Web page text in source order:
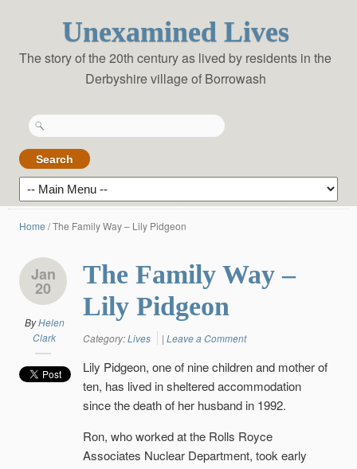
Unexamined Lives
The story of the 20th century as lived by residents in the
Derbyshire village of Borrowash
Search
for:
Home /The Family Way – Lily Pidgeon
Jan
20
ByHelen
Clark
The Family Way –
Lily Pidgeon
Category:Lives | Leave a Comment
Lily Pidgeon, one of nine children and mother of
ten, has lived in sheltered accommodation
since the death of her husband in 1992.
Ron, who worked at the Rolls Royce
Associates Nuclear Department, took early